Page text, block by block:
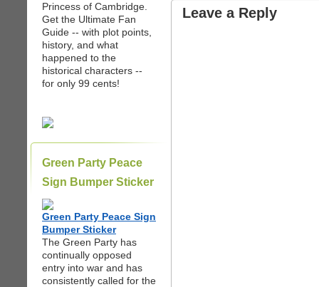
Princess of Cambridge.
Get the Ultimate Fan
Guide -- with plot points,
history, and what
happened to the
historical characters --
for only 99 cents!
Green Party Peace
Sign Bumper Sticker
Green Party Peace Sign
Bumper Sticker
The Green Party has
continually opposed
entry into war and has
consistently called for the
Leave a Reply